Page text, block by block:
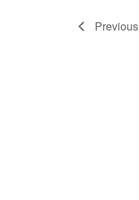
Previous